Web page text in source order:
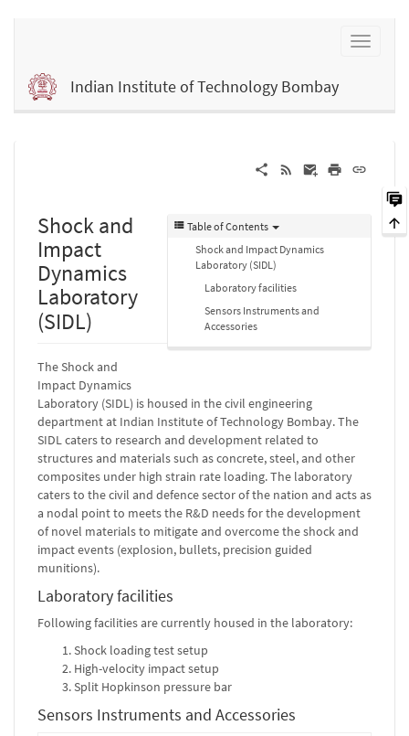
Indian Institute of Technology Bombay
Table of Contents
Shock and Impact Dynamics
Laboratory (SIDL)
Laboratory facilities
Sensors Instruments and
Accessories
Shock and
Impact
Dynamics
Laboratory
(SIDL)
The Shock and
Impact Dynamics
Laboratory (SIDL) is housed in the civil engineering
department at Indian Institute of Technology Bombay. The
SIDL caters to research and development related to
structures and materials such as concrete, steel, and other
composites under high strain rate loading. The laboratory
caters to the civil and defence sector of the nation and acts as
a nodal point to meets the R&D needs for the development
of novel materials to mitigate and overcome the shock and
impact events (explosion, bullets, precision guided
munitions).
Laboratory facilities
Following facilities are currently housed in the laboratory:
Shock loading test setup
High-velocity impact setup
Split Hopkinson pressure bar
Sensors Instruments and Accessories